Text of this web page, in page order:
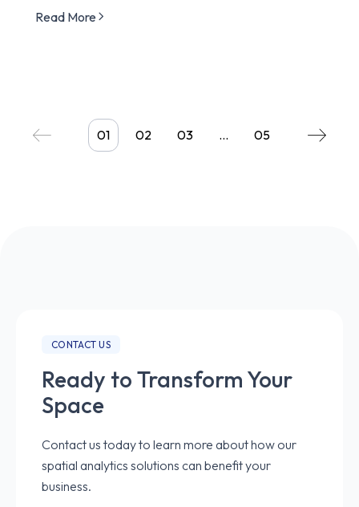
Read More
01 02 03 … 05
CONTACT US
Ready to Transform Your
Space
Contact us today to learn more about how our
spatial analytics solutions can benefit your
business.